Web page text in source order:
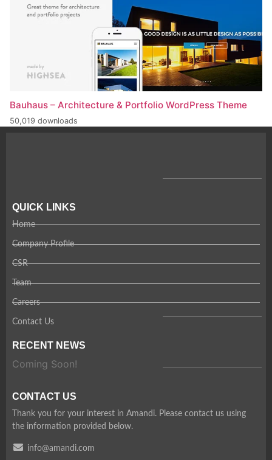
Bauhaus – Architecture & Portfolio WordPress Theme
50,019 downloads
QUICK LINKS
Home
Company Profile
CSR
Team
Careers
Contact Us
RECENT NEWS
Coming Soon!
CONTACT US
Thank you for your interest in Amandi. Please contact us using
the information provided below.
info@amandi.com